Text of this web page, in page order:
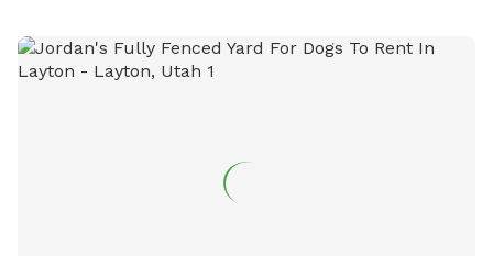
highlight of our space is a small, man-made waterfall and
pond, introducing soothing sounds and a touch of
animals from a distance. We also have a variety of gardens,
some maintained and some that are wild, adding to the